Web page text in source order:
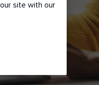
site with our